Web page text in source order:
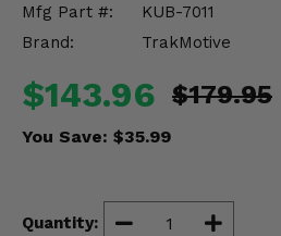
Mfg Part #:
KUB-7011
Brand:
TrakMotive
$143.96 $179.95
You Save: $35.99
Quantity:
Misc.